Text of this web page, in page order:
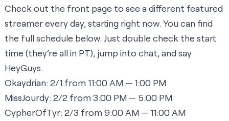
Check out the front page to see a different featured
streamer every day, starting right now. You can find
the full schedule below. Just double check the start
time (they’re all in PT), jump into chat, and say
HeyGuys.
Okaydrian:2/1 from 11:00 AM — 1:00 PM
MissJourdy:2/2 from 3:00 PM — 5:00 PM
CypherOfTyr:2/3 from 9:00 AM — 11:00 AM